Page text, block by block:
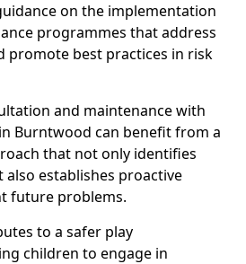
on the implementation
programmes that address
promote best practices in risk
and maintenance with
Burntwood can benefit from a
that not only identifies
establishes proactive
future problems.
to a safer play
children to engage in